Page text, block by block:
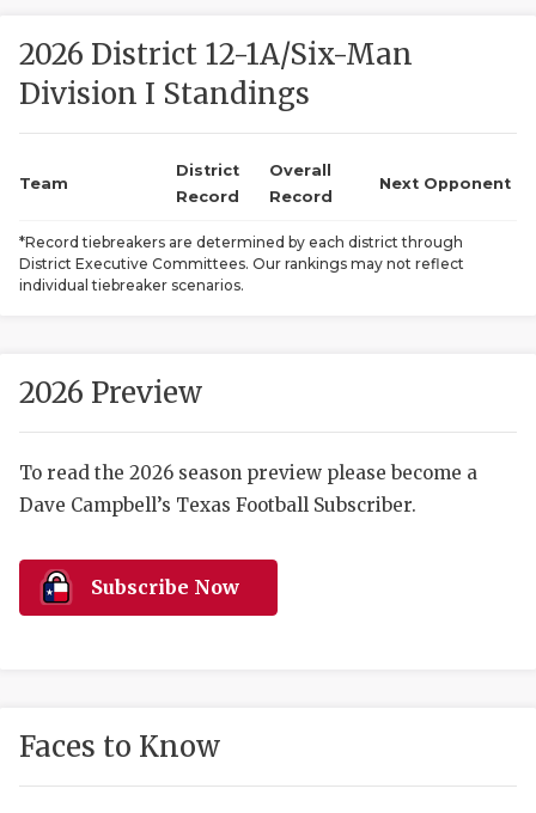
SCORES
HIGH
COMMUNITY
2026 District 12-1A/Six-Man
Division I Standings
Team
District
Record
Overall
Record
Next Opponent
*Record tiebreakers are determined by each district through
District Executive Committees. Our rankings may not reflect
individual tiebreaker scenarios.
2026 Preview
To read the 2026 season preview please become a
Dave Campbell’s Texas Football Subscriber.
Subscribe Now
Faces to Know